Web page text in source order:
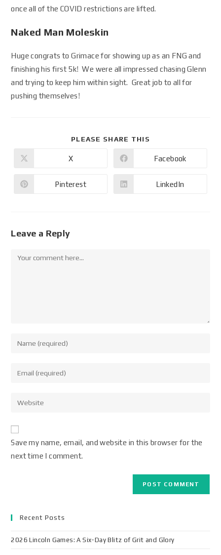
once all of the COVID restrictions are lifted.
Naked Man Moleskin
Huge congrats to Grimace for showing up as an FNG and
finishing his first 5k! We were all impressed chasing Glenn
and trying to keep him within sight. Great job to all for
pushing themselves!
PLEASE SHARE THIS
X Facebook
Pinterest LinkedIn
Leave a Reply
Save my name, email, and website in this browser for the
next time I comment.
Recent Posts
2026 Lincoln Games: A Six-Day Blitz of Grit and Glory